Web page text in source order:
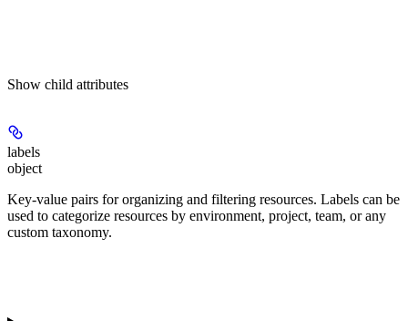
Show child attributes
labels
object
Key-value pairs for organizing and filtering resources. Labels can be
used to categorize resources by environment, project, team, or any
custom taxonomy.